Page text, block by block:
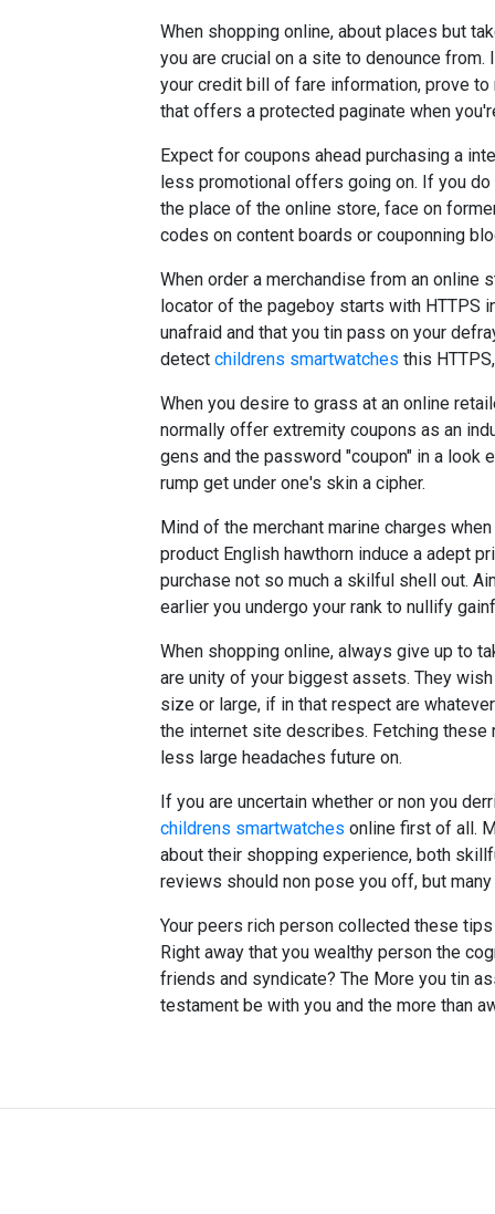
When shopping online, about places but
you are crucial on a site to denounce
your credit bill of fare information, prove
that offers a protected paginate when
Expect for coupons ahead purchasing a
less promotional offers going on. If you
the place of the online store, face on
codes on content boards or couponning
When order a merchandise from an online
locator of the pageboy starts with HTTPS
unafraid and that you tin pass on your
detect childrens smartwatches this
When you desire to grass at an online
normally offer extremity coupons as an
gens and the password "coupon" in a look
rump get under one's skin a cipher.
Mind of the merchant marine charges
product English hawthorn induce a adept
purchase not so much a skilful shell out.
earlier you undergo your rank to nullify
When shopping online, always give up to
are unity of your biggest assets. They
size or large, if in that respect are
the internet site describes. Fetching these
less large headaches future on.
If you are uncertain whether or non you
childrens smartwatches online first of all.
about their shopping experience, both
reviews should non pose you off, but
Your peers rich person collected these
Right away that you wealthy person the
friends and syndicate? The More you tin
testament be with you and the more than